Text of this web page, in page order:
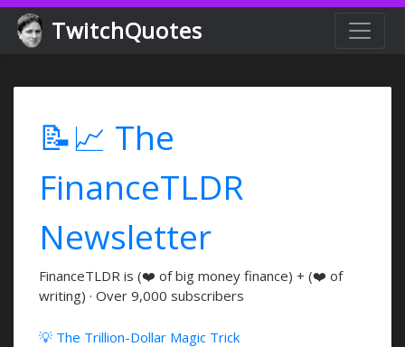
TwitchQuotes
📝📈 The
FinanceTLDR
Newsletter
FinanceTLDR is (❤️ of big money finance) + (❤️ of
writing) · Over 9,000 subscribers
💡 The Trillion-Dollar Magic Trick